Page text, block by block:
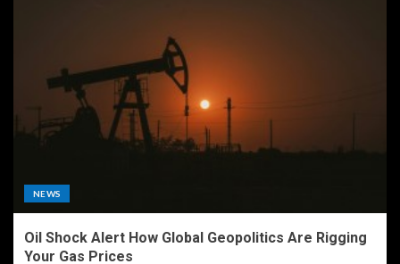
NEWS
Oil Shock Alert How Global Geopolitics Are Rigging
Your Gas Prices